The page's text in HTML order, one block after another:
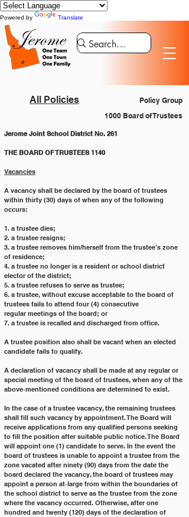
Powered by Translate
All Policies
Policy Group
1000 Board of Trustees
Jerome Joint School District No. 261
THE BOARD OF TRUSTEES 1140
Vacancies
A vacancy shall be declared by the board of trustees
within thirty (30) days of when any of the following
occurs:
1. a trustee dies;
2. a trustee resigns;
3. a trustee removes him/herself from the trustee’s zone
of residence;
4. a trustee no longer is a resident or school district
elector of the district;
5. a trustee refuses to serve as trustee;
6. a trustee, without excuse acceptable to the board of
trustees fails to attend four (4) consecutive
regular meetings of the board; or
7. a trustee is recalled and discharged from office.
A trustee position also shall be vacant when an elected
candidate fails to qualify.
A declaration of vacancy shall be made at any regular or
special meeting of the board of trustees, when any of the
above‐mentioned conditions are determined to exist.
In the case of a trustee vacancy, the remaining trustees
shall fill such vacancy by appointment. The Board will
receive applications from any qualified persons seeking
to fill the position after suitable public notice. The Board
will appoint one (1) candidate to serve. In the event the
board of trustees is unable to appoint a trustee from the
zone vacated after ninety (90) days from the date the
board declared the vacancy, the board of trustees may
appoint a person at‐large from within the boundaries of
the school district to serve as the trustee from the zone
where the vacancy occurred. Otherwise, after one
hundred and twenty (120) days of the declaration of